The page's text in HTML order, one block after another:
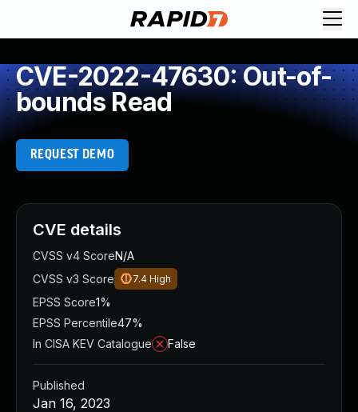
CVE-2022-47630: Out-of-
bounds Read
REQUEST DEMO
CVE details
CVSS v4 ScoreN/A
CVSS v3 Score
7.4 High
EPSS Score1%
EPSS Percentile47%
In CISA KEV Catalogue
False
Published
Jan 16, 2023